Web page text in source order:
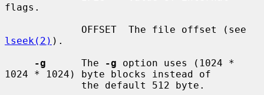
flags.
lseek(2) ).
-g
      The
-g option uses (1024 *
1024 * 1024) byte blocks instead of